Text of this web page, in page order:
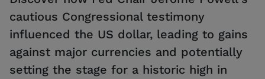
cautious Congressional testimony
influenced the US dollar, leading to gains
against major currencies and potentially
setting the stage for a historic high in